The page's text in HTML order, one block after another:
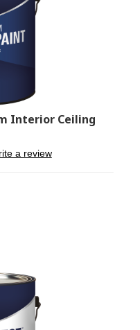
Interior Ceiling
a review